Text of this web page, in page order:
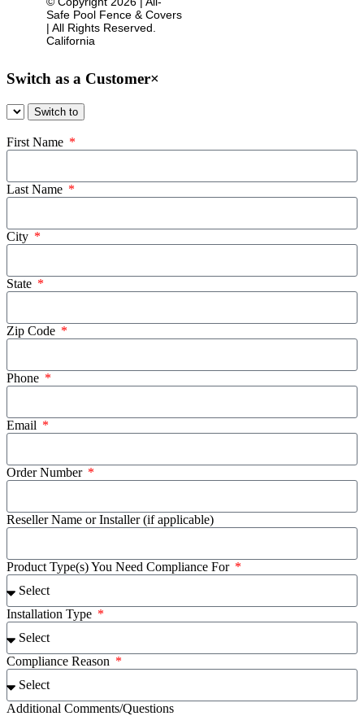
Safe Pool Fence & Covers
| All Rights Reserved.
California
Switch as a Customer×
First Name
Last Name
City
State
Zip Code
Phone
Email
Order Number
Reseller Name or Installer (if applicable)
Product Type(s) You Need Compliance For
Installation Type
Compliance Reason
Additional Comments/Questions